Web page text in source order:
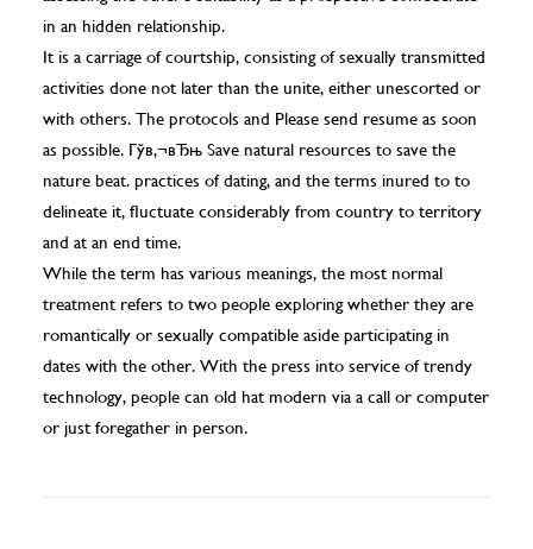
in an hidden relationship.
It is a carriage of courtship, consisting of sexually transmitted
activities done not later than the unite, either unescorted or
with others. The protocols and Please send resume as soon
as possible. Гўв‚¬вЂњ Save natural resources to save the
nature beat. practices of dating, and the terms inured to to
delineate it, fluctuate considerably from country to territory
and at an end time.
While the term has various meanings, the most normal
treatment refers to two people exploring whether they are
romantically or sexually compatible aside participating in
dates with the other. With the press into service of trendy
technology, people can old hat modern via a call or computer
or just foregather in person.